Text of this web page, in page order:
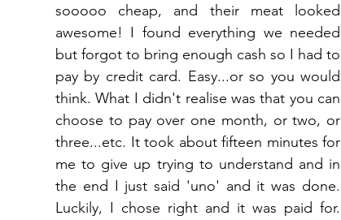
sooooo cheap, and their meat looked
awesome! I found everything we needed
but forgot to bring enough cash so I had to
pay by credit card. Easy...or so you would
think. What I didn't realise was that you can
choose to pay over one month, or two, or
three...etc. It took about fifteen minutes for
me to give up trying to understand and in
the end I just said 'uno' and it was done.
Luckily, I chose right and it was paid for.